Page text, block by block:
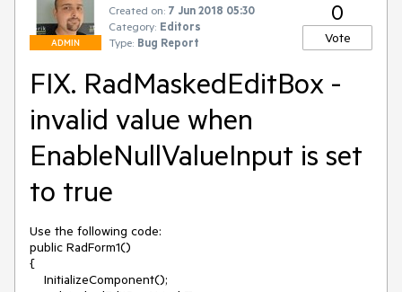
ADMIN
Created on: 7 Jun 2018 05:30
Category: Editors
Type: Bug Report
0
Vote
FIX. RadMaskedEditBox -
invalid value when
EnableNullValueInput is set
to true
Use the following code:
public RadForm1()
{